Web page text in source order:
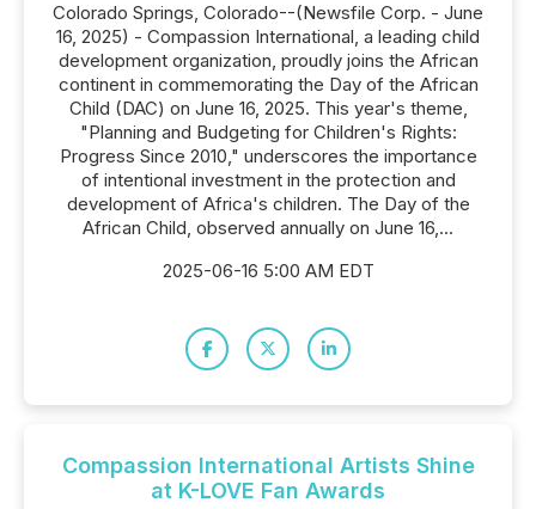
Colorado Springs, Colorado--(Newsfile Corp. - June
16, 2025) - Compassion International, a leading child
development organization, proudly joins the African
continent in commemorating the Day of the African
Child (DAC) on June 16, 2025. This year's theme,
"Planning and Budgeting for Children's Rights:
Progress Since 2010," underscores the importance
of intentional investment in the protection and
development of Africa's children. The Day of the
African Child, observed annually on June 16,...
2025-06-16 5:00 AM EDT
Compassion International Artists Shine
at K-LOVE Fan Awards